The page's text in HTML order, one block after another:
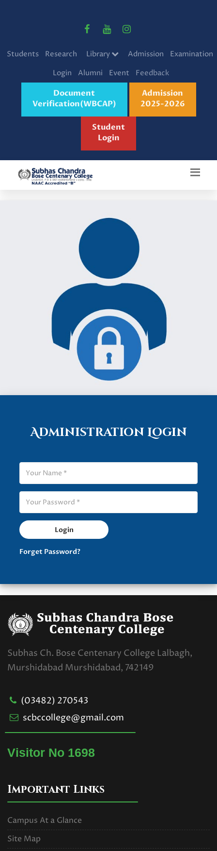
Students Research Library Admission
Examination
Login
Alumni Event Feedback
Document
Verification(WBCAP)
Admission
2025-2026
Student
Login
Administration Login
Forget Password?
Subhas Ch. Bose Centenary College Lalbagh,
Murshidabad Murshidabad, 742149
(03482) 270543
scbccollege@gmail.com
Visitor No 1698
Important Links
Campus At a Glance
Site Map